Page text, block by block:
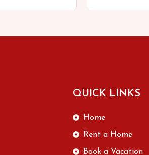
QUICK LINKS
Home
Rent a Home
Book a Vacation